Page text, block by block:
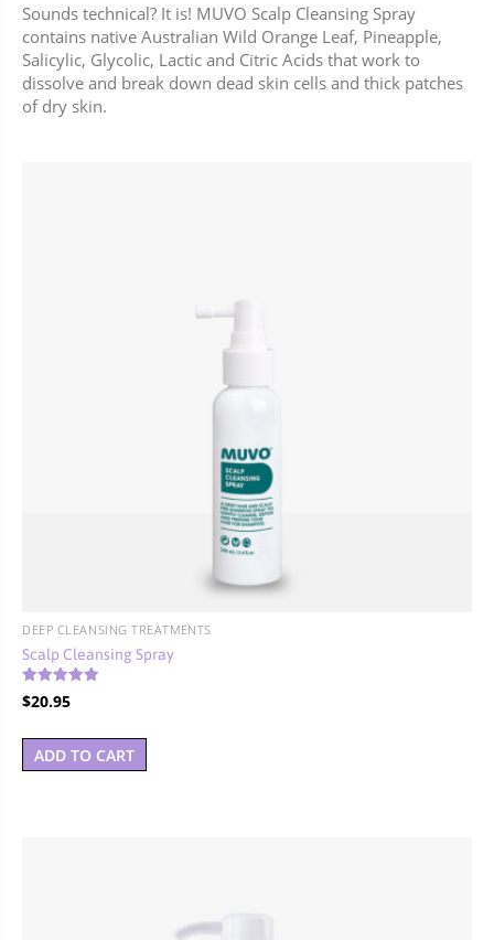
Sounds technical? It is! MUVO Scalp Cleansing Spray
contains native Australian Wild Orange Leaf, Pineapple,
Salicylic, Glycolic, Lactic and Citric Acids that work to
dissolve and break down dead skin cells and thick patches
of dry skin.
DEEP CLEANSING TREATMENTS
Scalp Cleansing Spray
Rated
4.00
$20.95
ADD TO CART